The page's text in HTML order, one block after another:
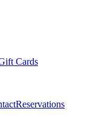
Cards
Reservations